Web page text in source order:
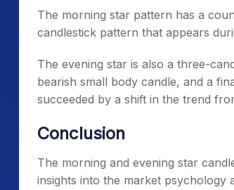
The morning star pattern has a
candlestick pattern that appears
The evening star is also a three-
bearish small body candle, and a
succeeded by a shift in the trend
Conclusion
The morning and evening star
insights into the market psychology